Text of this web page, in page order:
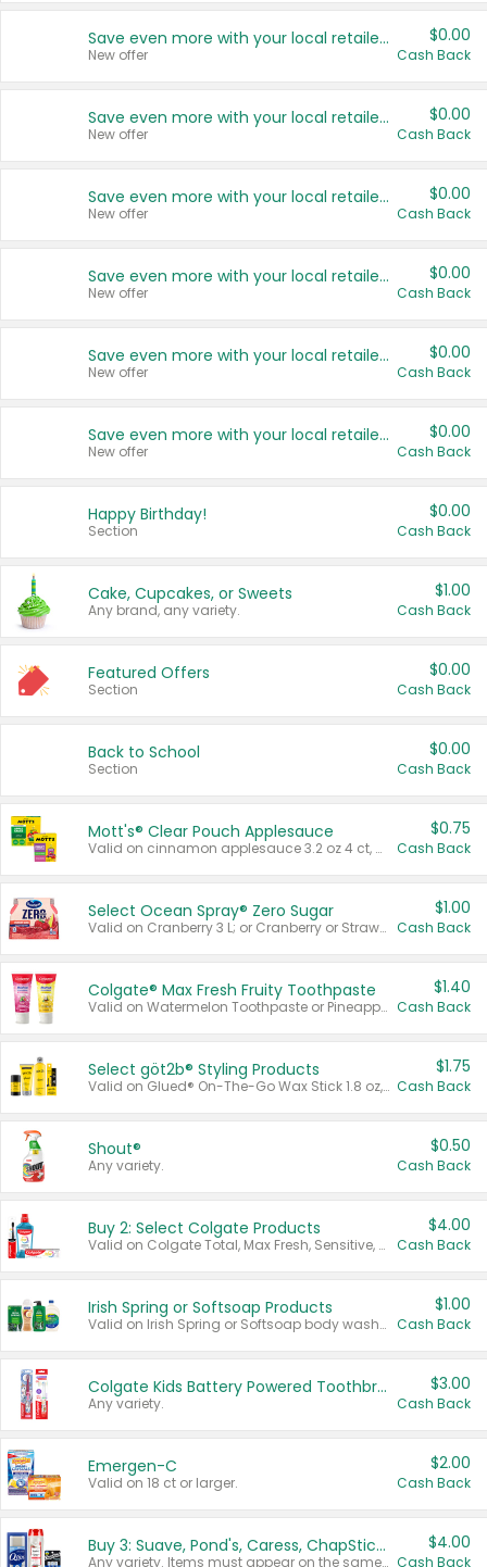
Save even more with your local retailers
New offer
$0.00
Cash Back
Save even more with your local retailers
New offer
$0.00
Cash Back
Save even more with your local retailers
New offer
$0.00
Cash Back
Save even more with your local retailers
New offer
$0.00
Cash Back
Save even more with your local retailers
New offer
$0.00
Cash Back
Save even more with your local retailers
New offer
$0.00
Cash Back
Happy Birthday!
Section
$0.00
Cash Back
Cake, Cupcakes, or Sweets
Any brand, any variety.
$1.00
Cash Back
Featured Offers
Section
$0.00
Cash Back
Back to School
Section
$0.00
Cash Back
Mott's® Clear Pouch Applesauce
Valid on cinnamon applesauce 3.2 oz 4 ct, applesauce 3.2 oz 4 ct, no sugar added applesauce 3.2 oz 4 ct, or fruit smoothie mixed berry 4.2 oz 4 ct.
$0.75
Cash Back
Select Ocean Spray® Zero Sugar
Valid on Cranberry 3 L; or Cranberry or Strawberry Mango 10 oz 6 ct.
$1.00
Cash Back
Colgate® Max Fresh Fruity Toothpaste
Valid on Watermelon Toothpaste or Pineapple Coconut, 4.5 oz.
$1.40
Cash Back
Select göt2b® Styling Products
Valid on Glued® On-The-Go Wax Stick 1.8 oz, Blasting Freeze Spray® Extra Strong Rigid Hold for Spiked Styles 12 oz, Styling Spiking Glue Water-Resistant Bold Screaming Hold Spikes 6 oz, 2-in-1 Brow Gel & Edge Control Strong Hold Eyebrow & Hair Mascara 0.54 oz.
$1.75
Cash Back
Shout®
Any variety.
$0.50
Cash Back
Buy 2: Select Colgate Products
Valid on Colgate Total, Max Fresh, Sensitive, Optic White Advanced, Stain Fighter, Purple or Charcoal toothpastes 3 oz or larger, Colgate 360°, Total, Gum Health, Expert or Optic White toothbrushes , mouthwashes or mouth rinses 16 oz or larger. Excludes 3 pack toothpastes. Items must appear on the same receipt.
$4.00
Cash Back
Irish Spring or Softsoap Products
Valid on Irish Spring or Softsoap body washes 20 oz or larger, Irish Spring bar soap multi-packs 6 ct or larger, or Softsoap liquid hand soap refills 50 oz.
$1.00
Cash Back
Colgate Kids Battery Powered Toothbrushes
Any variety.
$3.00
Cash Back
Emergen-C
Valid on 18 ct or larger.
$2.00
Cash Back
Buy 3: Suave, Pond's, Caress, ChapStick, Q-Tip, St. Ives, or Noxzema Products
Any variety. Items must appear on the same receipt. One (1) multi-pack is considered one (1) item purchased.
$4.00
Cash Back